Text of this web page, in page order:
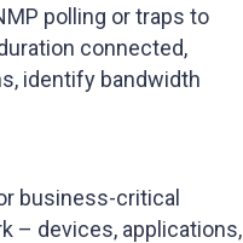
polling or traps to
connected,
identify bandwidth
business-critical
– devices, applications,